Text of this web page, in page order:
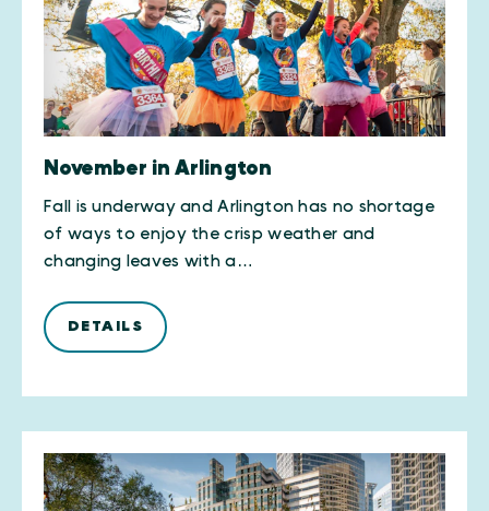
November in Arlington
Fall is underway and Arlington has no shortage
of ways to enjoy the crisp weather and
changing leaves with a…
DETAILS